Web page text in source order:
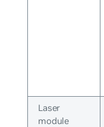
Laser
module